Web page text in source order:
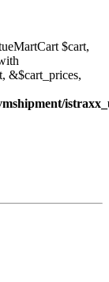
$cart,
&$cart_prices,